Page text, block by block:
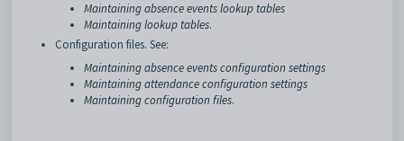
Maintaining absence events lookup tables
Maintaining lookup tables.
Configuration files. See:
Maintaining absence events configuration settings
Maintaining attendance configuration settings
Maintaining configuration files.